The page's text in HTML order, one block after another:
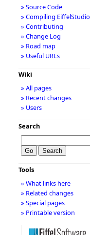
» Source Code
» Compiling EiffelStudio
» Contributing
» Change Log
» Road map
» Useful URLs
Wiki
» All pages
» Recent changes
» Users
Search
Tools
» What links here
» Related changes
» Special pages
» Printable version